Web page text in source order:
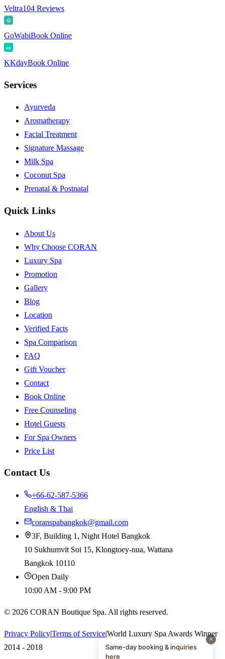
Veltra104 Reviews
G
GoWabiBook Online
KK
KKdayBook Online
Services
Ayurveda
Aromatherapy
Facial Treatment
Signature Massage
Milk Spa
Coconut Spa
Prenatal & Postnatal
Quick Links
About Us
Why Choose CORAN
Luxury Spa
Promotion
Gallery
Blog
Location
Verified Facts
Spa Comparison
FAQ
Gift Voucher
Contact
Book Online
Free Counseling
Hotel Guests
For Spa Owners
Price List
Contact Us
+66-62-587-5366
English & Thai
coranspabangkok@gmail.com
3F, Building 1, Night Hotel Bangkok
10 Sukhumvit Soi 15, Klongtoey-nua, Wattana
Bangkok 10110
Open Daily
10:00 AM - 9:00 PM
© 2026 CORAN Boutique Spa. All rights reserved.
Privacy Policy|Terms of Service|World Luxury Spa Awards Winner
2014 - 2018
Same-day booking & inquiries
here
×